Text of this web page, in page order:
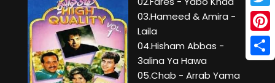
03.Hameed & Amira -
Laila
04.Hisham Abbas -
3alina Ya Hawa
05.Chab - Arrab Yama